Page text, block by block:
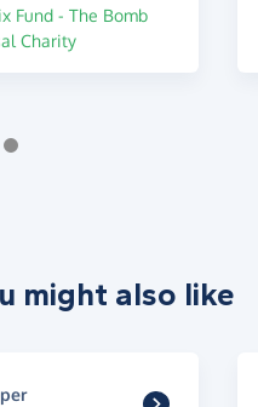
Fund - The Bomb
Charity
might also like